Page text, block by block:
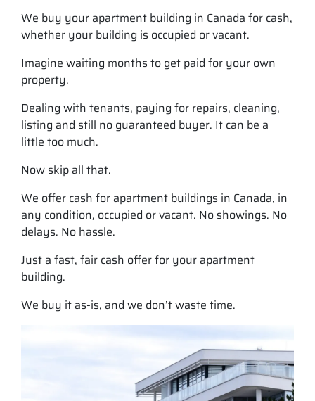
We buy your apartment building in Canada for cash,
whether your building is occupied or vacant.
Imagine waiting months to get paid for your own
property.
Dealing with tenants, paying for repairs, cleaning,
listing and still no guaranteed buyer. It can be a
little too much.
Now skip all that.
We offer cash for apartment buildings in Canada, in
any condition, occupied or vacant. No showings. No
delays. No hassle.
Just a fast, fair cash offer for your apartment
building.
We buy it as-is, and we don’t waste time.